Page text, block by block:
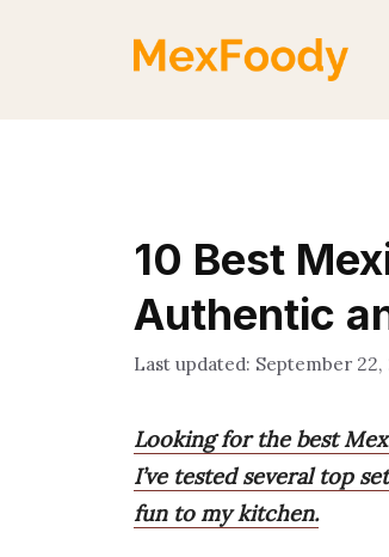
10 Best
Authentic
September 22,
Looking for the best
I’ve tested several top
fun to my kitchen.